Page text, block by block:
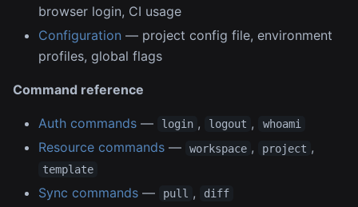
browser login, CI usage
Configuration — project config file, environment
profiles, global flags
Command reference
Auth commands — login , logout , whoami
Resource commands — workspace , project ,
template
Sync commands — pull , diff